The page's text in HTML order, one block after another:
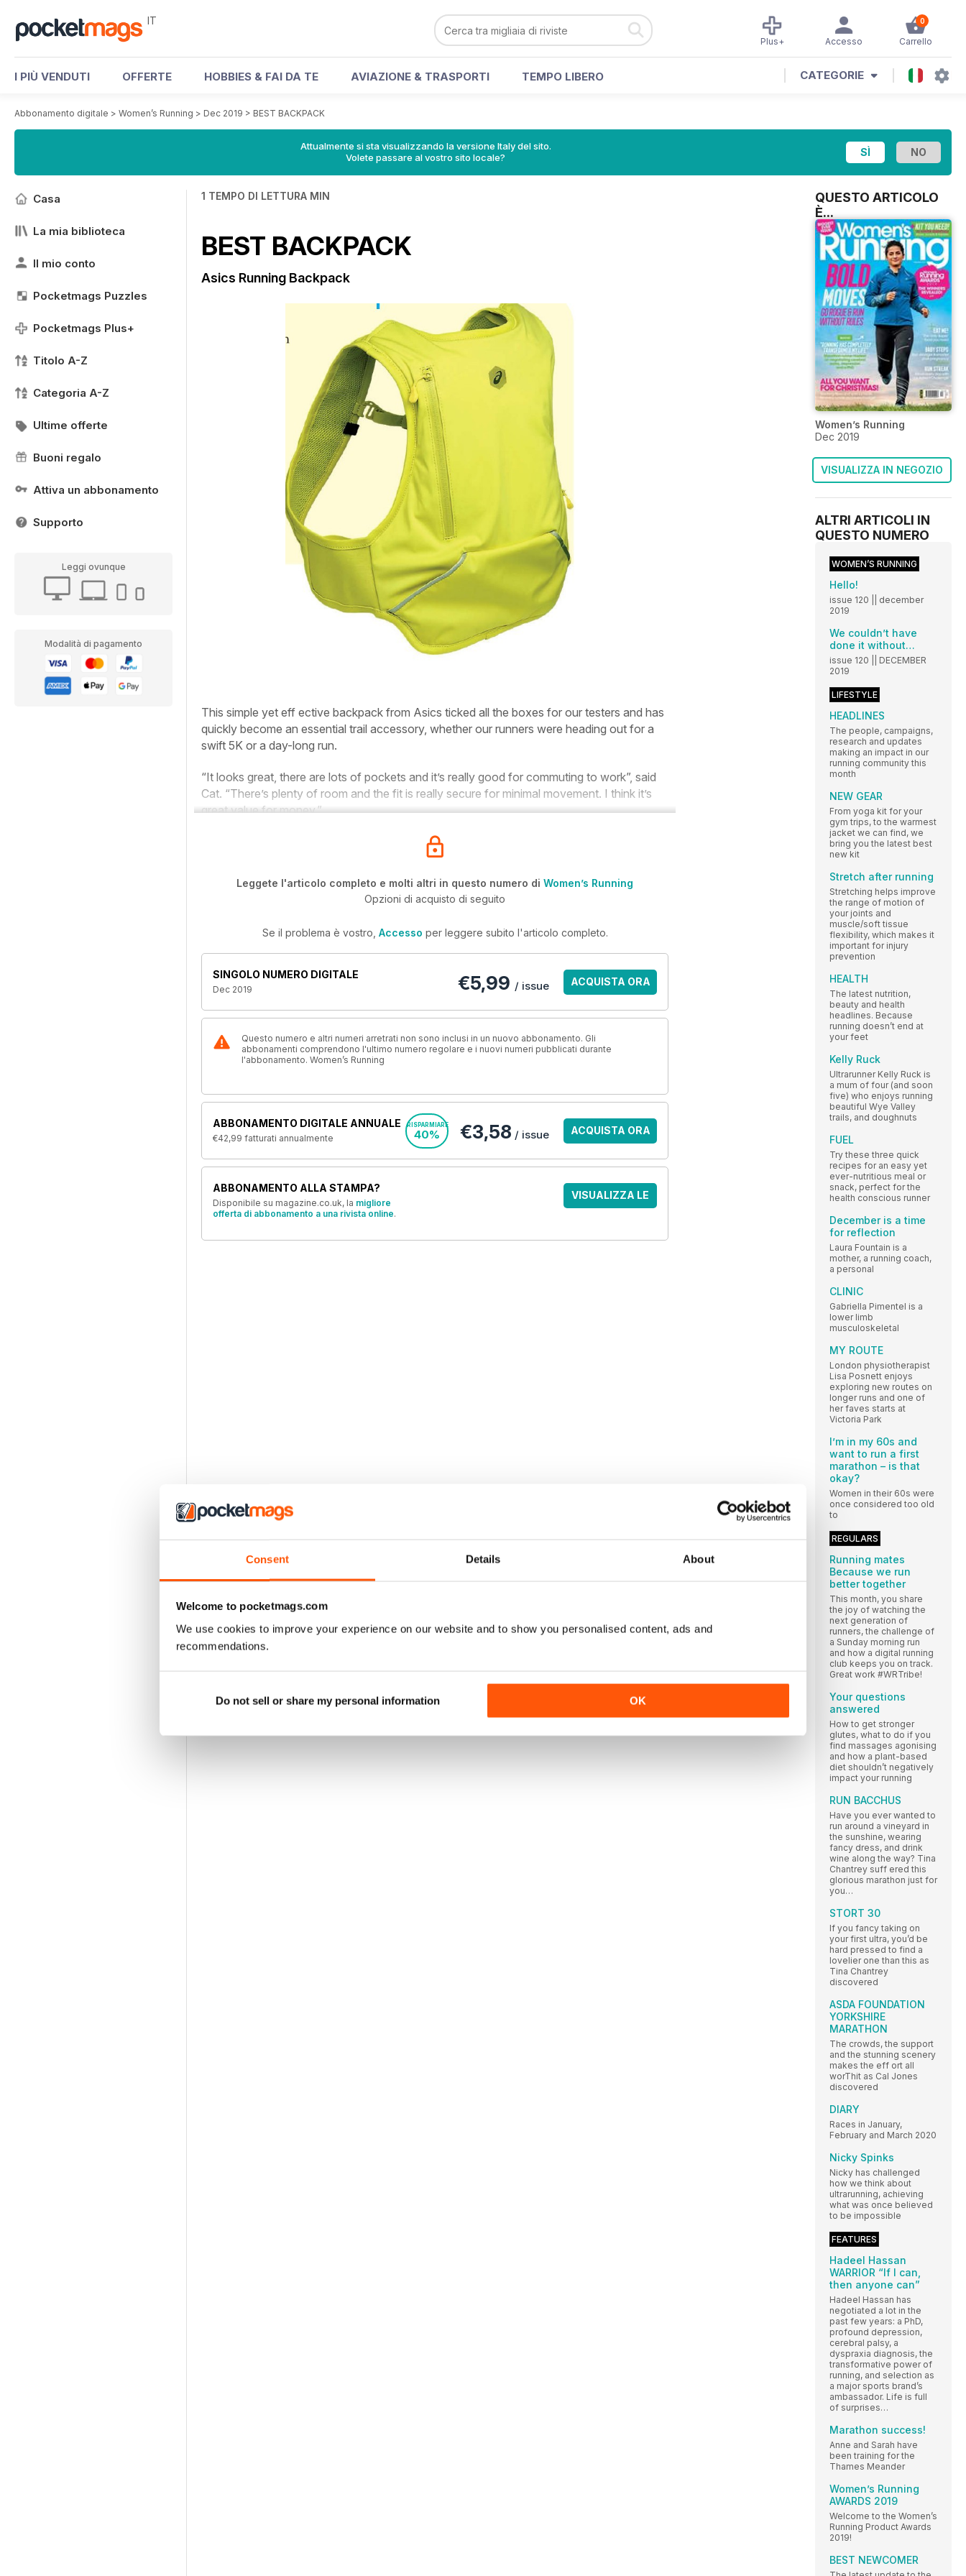
Consent Details About
Welcome to pocketmags.com
We use cookies to improve your experience on our website and to show you personalised content, ads and
recommendations.
Do not sell or share my personal information OK
IT 0
Carrello
Accesso
Plus+
I PIÙ VENDUTI OFFERTE HOBBIES & FAI DA TE AVIAZIONE & TRASPORTI TEMPO LIBERO CATEGORIE
Abbonamento digitale > Women’s Running > Dec 2019 > BEST BACKPACK
Attualmente si sta visualizzando la versione Italy del sito.
Volete passare al vostro sito locale?
Casa
La mia biblioteca
Il mio conto
Pocketmags Puzzles
Pocketmags Plus+
Titolo A-Z
Categoria A-Z
Ultime offerte
Buoni regalo
Attiva un abbonamento
Supporto
Leggi ovunque
Modalità di pagamento
1 TEMPO DI LETTURA MIN
BEST BACKPACK
Asics Running Backpack
This simple yet eff ective backpack from Asics ticked all the boxes for our testers and has
quickly become an essential trail accessory, whether our runners were heading out for a
swift 5K or a day-long run.
“It looks great, there are lots of pockets and it’s really good for commuting to work”, said
Cat. “There’s plenty of room and the fit is really secure for minimal movement. I think it’s
great value for money.”
Leggete l'articolo completo e molti altri in questo numero di Women’s Running
Opzioni di acquisto di seguito
Se il problema è vostro, Accesso per leggere subito l'articolo completo.
SINGOLO NUMERO DIGITALE
Dec 2019 €5,99 / issue ACQUISTA ORA
Questo numero e altri numeri arretrati non sono inclusi in un nuovo abbonamento. Gli
abbonamenti comprendono l'ultimo numero regolare e i nuovi numeri pubblicati durante
l'abbonamento. Women’s Running
ABBONAMENTO DIGITALE ANNUALE
€42,99 fatturati annualmente
RISPARMIARE
40% €3,58 / issue ACQUISTA ORA
ABBONAMENTO ALLA STAMPA?
Disponibile su magazine.co.uk, la migliore
offerta di abbonamento a una rivista online.
VISUALIZZA LE
QUESTO ARTICOLO
È...
Women’s Running
Dec 2019
VISUALIZZA IN NEGOZIO
ALTRI ARTICOLI IN
QUESTO NUMERO
WOMEN’S RUNNING
Hello!
issue 120 || december
2019
We couldn’t have
done it without…
issue 120 || DECEMBER
2019
LIFESTYLE
HEADLINES
The people, campaigns,
research and updates
making an impact in our
running community this
month
NEW GEAR
From yoga kit for your
gym trips, to the warmest
jacket we can find, we
bring you the latest best
new kit
Stretch after running
Stretching helps improve
the range of motion of
your joints and
muscle/soft tissue
flexibility, which makes it
important for injury
prevention
HEALTH
The latest nutrition,
beauty and health
headlines. Because
running doesn’t end at
your feet
Kelly Ruck
Ultrarunner Kelly Ruck is
a mum of four (and soon
five) who enjoys running
beautiful Wye Valley
trails, and doughnuts
FUEL
Try these three quick
recipes for an easy yet
ever-nutritious meal or
snack, perfect for the
health conscious runner
December is a time
for reflection
Laura Fountain is a
mother, a running coach,
a personal
CLINIC
Gabriella Pimentel is a
lower limb
musculoskeletal
MY ROUTE
London physiotherapist
Lisa Posnett enjoys
exploring new routes on
longer runs and one of
her faves starts at
Victoria Park
I’m in my 60s and
want to run a first
marathon – is that
okay?
Women in their 60s were
once considered too old
to
REGULARS
Running mates
Because we run
better together
This month, you share
the joy of watching the
next generation of
runners, the challenge of
a Sunday morning run
and how a digital running
club keeps you on track.
Great work #WRTribe!
Your questions
answered
How to get stronger
glutes, what to do if you
find massages agonising
and how a plant-based
diet shouldn’t negatively
impact your running
RUN BACCHUS
Have you ever wanted to
run around a vineyard in
the sunshine, wearing
fancy dress, and drink
wine along the way? Tina
Chantrey suff ered this
glorious marathon just for
you…
STORT 30
If you fancy taking on
your first ultra, you’d be
hard pressed to find a
lovelier one than this as
Tina Chantrey
discovered
ASDA FOUNDATION
YORKSHIRE
MARATHON
The crowds, the support
and the stunning scenery
makes the eff ort all
worThit as Cal Jones
discovered
DIARY
Races in January,
February and March 2020
Nicky Spinks
Nicky has challenged
how we think about
ultrarunning, achieving
what was once believed
to be impossible
FEATURES
Hadeel Hassan
WARRIOR “If I can,
then anyone can”
Hadeel Hassan has
negotiated a lot in the
past few years: a PhD,
profound depression,
cerebral palsy, a
dyspraxia diagnosis, the
transformative power of
running, and selection as
a major sports brand’s
ambassador. Life is full
of surprises…
Marathon success!
Anne and Sarah have
been training for the
Thames Meander
Women’s Running
AWARDS 2019
Welcome to the Women’s
Running Product Awards
2019!
BEST NEWCOMER